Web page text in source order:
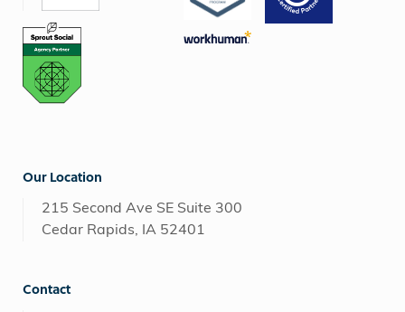
Our Location
215 Second Ave SE Suite 300
Cedar Rapids, IA 52401
Contact